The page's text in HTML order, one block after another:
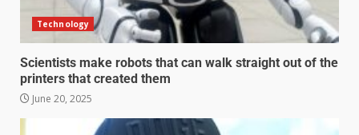
Technology
Scientists make robots that can walk straight out of the
printers that created them
June 20, 2025